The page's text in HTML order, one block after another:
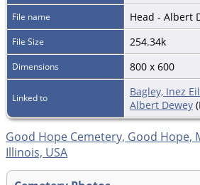
File name Head - Albert
File Size 254.34k
Dimensions 800 x 600
Linked to Bagley, Inez
Albert Dewey
Good Hope Cemetery, Good Hope,
Illinois, USA